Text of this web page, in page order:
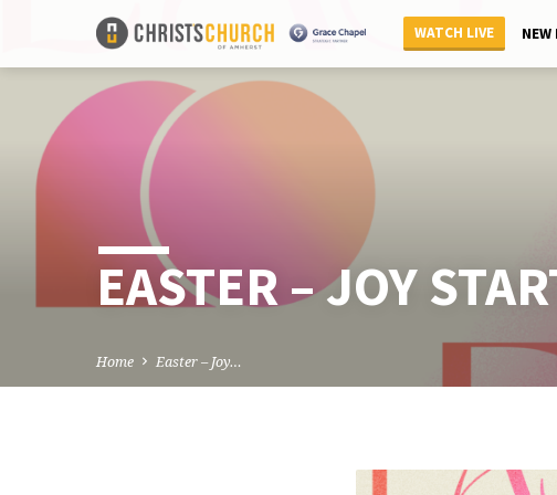
WATCH LIVE NEW
EASTER – JOY
Home Easter – Joy…